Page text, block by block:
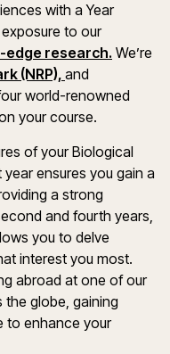
with a Year
to our
research. We’re
(NRP), and
world-renowned
your course.
of your Biological
ensures you gain a
a strong
and fourth years,
you to delve
interest you most.
abroad at one of our
globe, gaining
to enhance your